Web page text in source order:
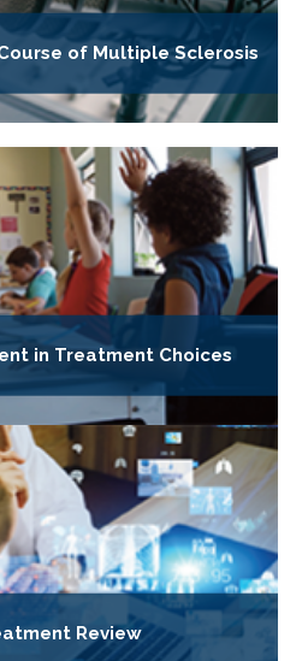
of Multiple Sclerosis
in Treatment Choices
Review